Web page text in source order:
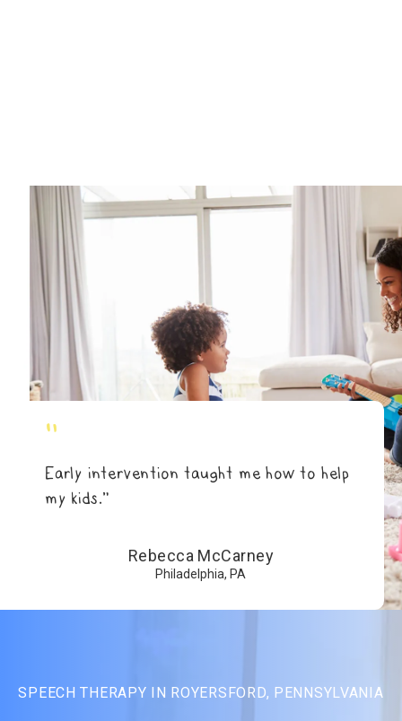
"
Early intervention taught me how to help
my kids.”
Rebecca McCarney
Philadelphia, PA
SPEECH THERAPY IN ROYERSFORD, PENNSYLVANIA